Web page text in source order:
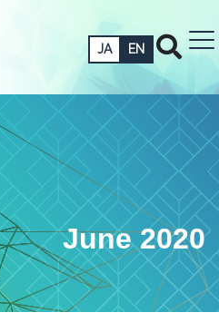
JA EN
June 2020